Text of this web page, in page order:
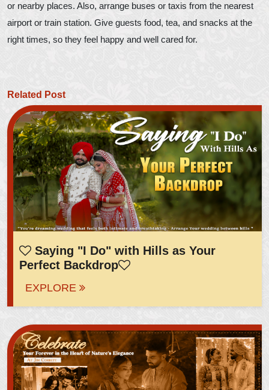
or nearby places. Also, arrange buses or taxis from the nearest
airport or train station. Give guests food, tea, and snacks at the
right times, so they feel happy and well cared for.
Related Post
Saying "I Do" with Hills as Your
Perfect Backdrop
EXPLORE